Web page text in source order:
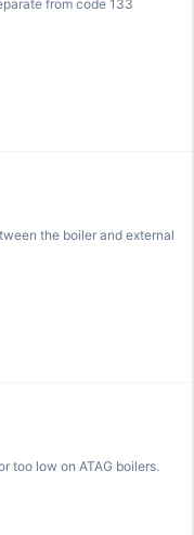
from code 133
the boiler and external
too low on ATAG boilers.